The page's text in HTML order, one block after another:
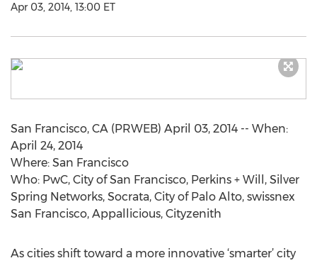
Apr 03, 2014, 13:00 ET
San Francisco, CA (PRWEB) April 03, 2014 -- When:
April 24, 2014
Where: San Francisco
Who: PwC, City of San Francisco, Perkins + Will, Silver
Spring Networks, Socrata, City of Palo Alto, swissnex
San Francisco, Appallicious, Cityzenith
As cities shift toward a more innovative ‘smarter’ city